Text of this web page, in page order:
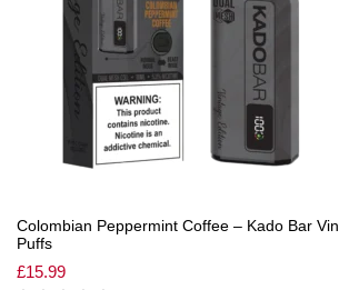
Colombian Peppermint Coffee – Kado Bar
Puffs
£15.99